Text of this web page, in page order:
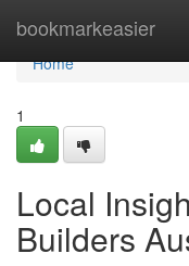
bookmarkeasier
Home
Home
1
Local
Builders